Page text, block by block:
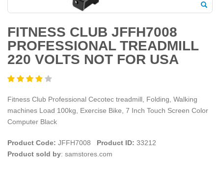
FITNESS CLUB JFFH7008
PROFESSIONAL TREADMILL
220 VOLTS NOT FOR USA
Fitness Club Professional Cecotec treadmill, Folding, Walking
machines Load 100kg, Exercise Bike, 7 Inch Touch Screen Color
Computer Black
Product Code: JFFH7008 Product ID: 33212
Product sold by: samstores.com